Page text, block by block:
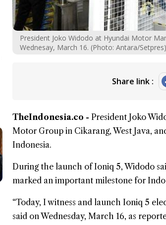
President Joko Widodo at Hyundai Motor
Wednesay, March 16. (Photo: Antara/Setpres)
Share link :
TheIndonesia.co - President Joko
Motor Group in Cikarang, West Java,
Indonesia.
During the launch of Ioniq 5, Widodo
marked an important milestone for
“Today, I witness and launch Ioniq 5
said on Wednesday, March 16, as